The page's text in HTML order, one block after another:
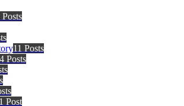
Posts
11 Posts
Posts
1 Post